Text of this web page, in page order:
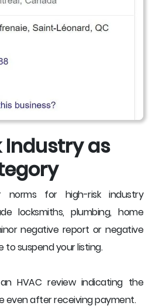
Industry as
norms for high-risk industry
locksmiths, plumbing, home
negative report or negative
to suspend your listing.
HVAC review indicating the
even after receiving payment.